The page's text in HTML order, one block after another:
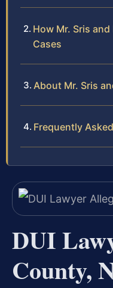
How Mr. Sris
Cases
About Mr. Sris
Frequently
DUI
County,